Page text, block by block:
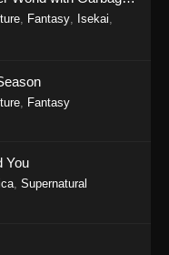
1146
Episode 1146 - October
1145
Episode 1145 - October
1144
Fantasy Isekai
Fantasy
You
, Supernatural